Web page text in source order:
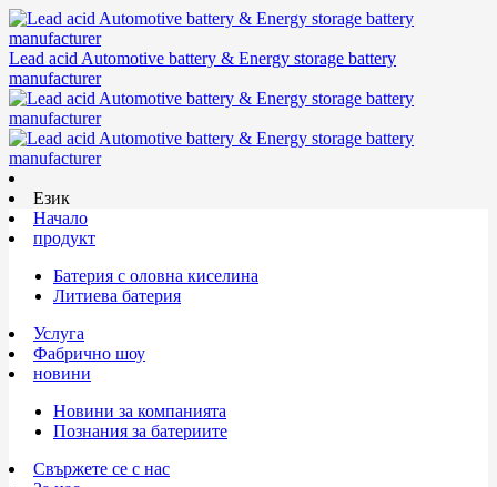
Lead acid Automotive battery & Energy storage battery
manufacturer
Език
Начало
продукт
Батерия с оловна киселина
Литиева батерия
Услуга
Фабрично шоу
новини
Новини за компанията
Познания за батериите
Свържете се с нас